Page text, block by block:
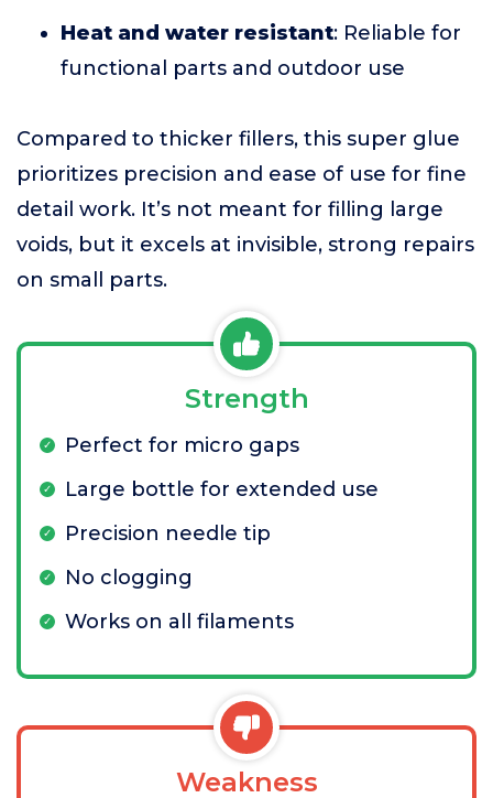
Heat and water resistant: Reliable for
functional parts and outdoor use
Compared to thicker fillers, this super glue
prioritizes precision and ease of use for fine
detail work. It’s not meant for filling large
voids, but it excels at invisible, strong repairs
on small parts.
Strength
Perfect for micro gaps
Large bottle for extended use
Precision needle tip
No clogging
Works on all filaments
Weakness